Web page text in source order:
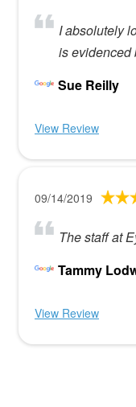
I absolutely
is evidenced
Sue Reilly
View Review
09/14/2019
The staff at
Tammy
View Review